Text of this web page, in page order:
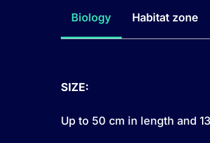
Biology Habitat zone
SIZE:
Up to 50 cm in length and